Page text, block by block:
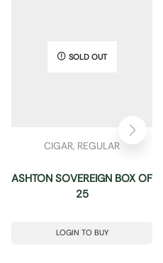
SOLD OUT
CIGAR, REGULAR
ASHTON SOVEREIGN BOX OF
25
LOGIN TO BUY